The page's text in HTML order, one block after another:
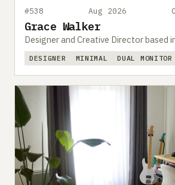
#538 Aug 2026
Grace Walker
Designer and Creative Director based
DESIGNER MINIMAL DUAL MONITOR